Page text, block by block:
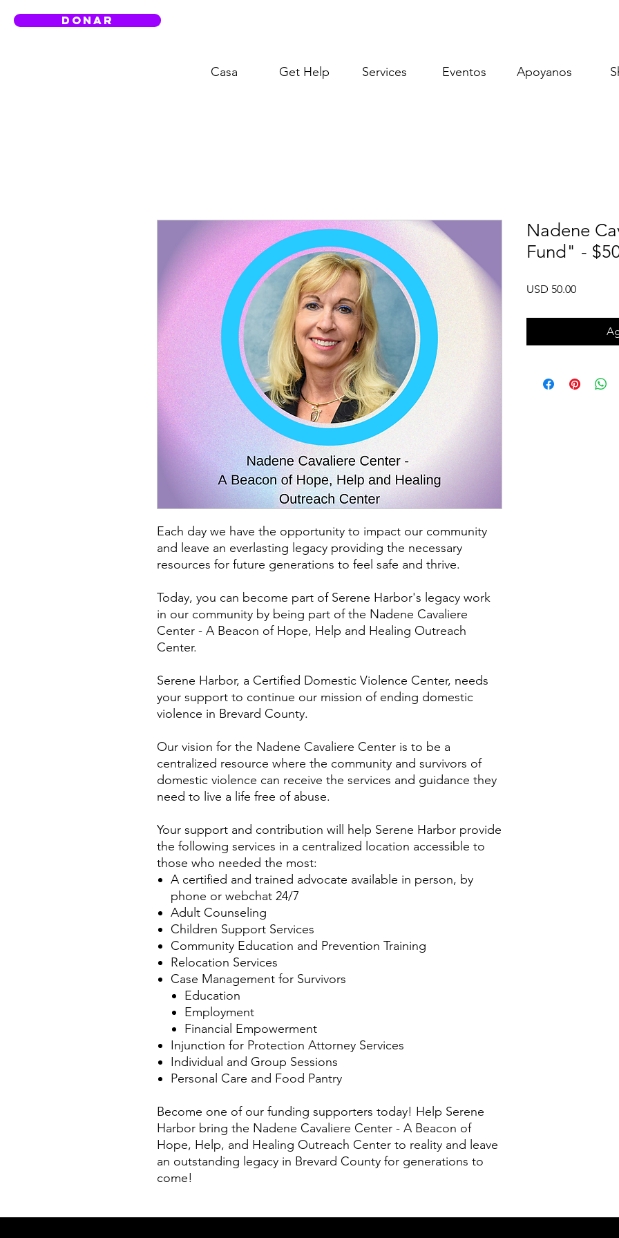
DONAR
Casa Get Help Services Eventos Apoyanos
Each day we have the opportunity to impact our community
and leave an everlasting legacy providing the necessary
resources for future generations to feel safe and thrive.
Today, you can become part of Serene Harbor's legacy work
in our community by being part of the Nadene Cavaliere
Center - A Beacon of Hope, Help and Healing Outreach
Center.
Serene Harbor, a Certified Domestic Violence Center, needs
your support to continue our mission of ending domestic
violence in Brevard County.
Our vision for the Nadene Cavaliere Center is to be a
centralized resource where the community and survivors of
domestic violence can receive the services and guidance they
need to live a life free of abuse.
Your support and contribution will help Serene Harbor provide
the following services in a centralized location accessible to
those who needed the most:
A certified and trained advocate available in person, by
phone or webchat 24/7
Adult Counseling
Children Support Services
Community Education and Prevention Training
Relocation Services
Case Management for Survivors
Education
Employment
Financial Empowerment
Injunction for Protection Attorney Services
Individual and Group Sessions
Personal Care and Food Pantry
Become one of our funding supporters today! Help Serene
Harbor bring the Nadene Cavaliere Center - A Beacon of
Hope, Help, and Healing Outreach Center to reality and leave
an outstanding legacy in Brevard County for generations to
come!
Nadene
Fund" -
USD 50.00Precio